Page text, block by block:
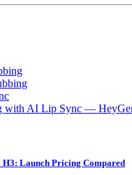
with AI Lip Sync —
H3: Launch Pricing Compared